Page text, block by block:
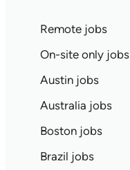
Remote jobs
On-site only jobs
Austin jobs
Australia jobs
Boston jobs
Brazil jobs